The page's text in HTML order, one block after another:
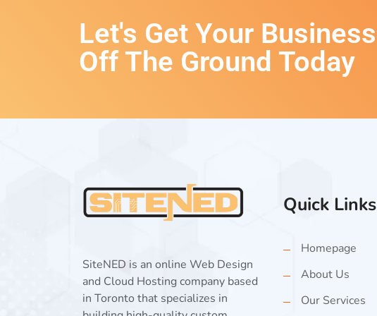
Let's Get Your Business
Off The Ground Today
SiteNED is an online Web Design
and Cloud Hosting company based
in Toronto that specializes in
Quick Links
Homepage
About Us
Our Services